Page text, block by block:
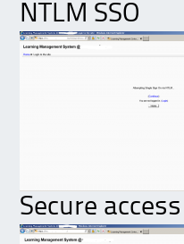
NTLM SSO
Secure access